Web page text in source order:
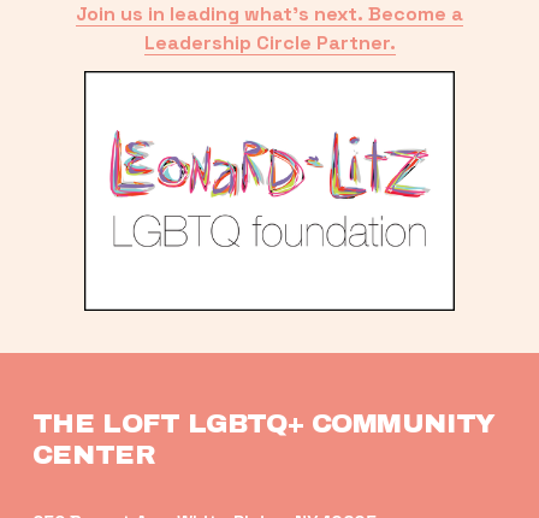
Join us in leading what’s next. Become a
Leadership Circle Partner.
THE LOFT LGBTQ+ COMMUNITY
CENTER